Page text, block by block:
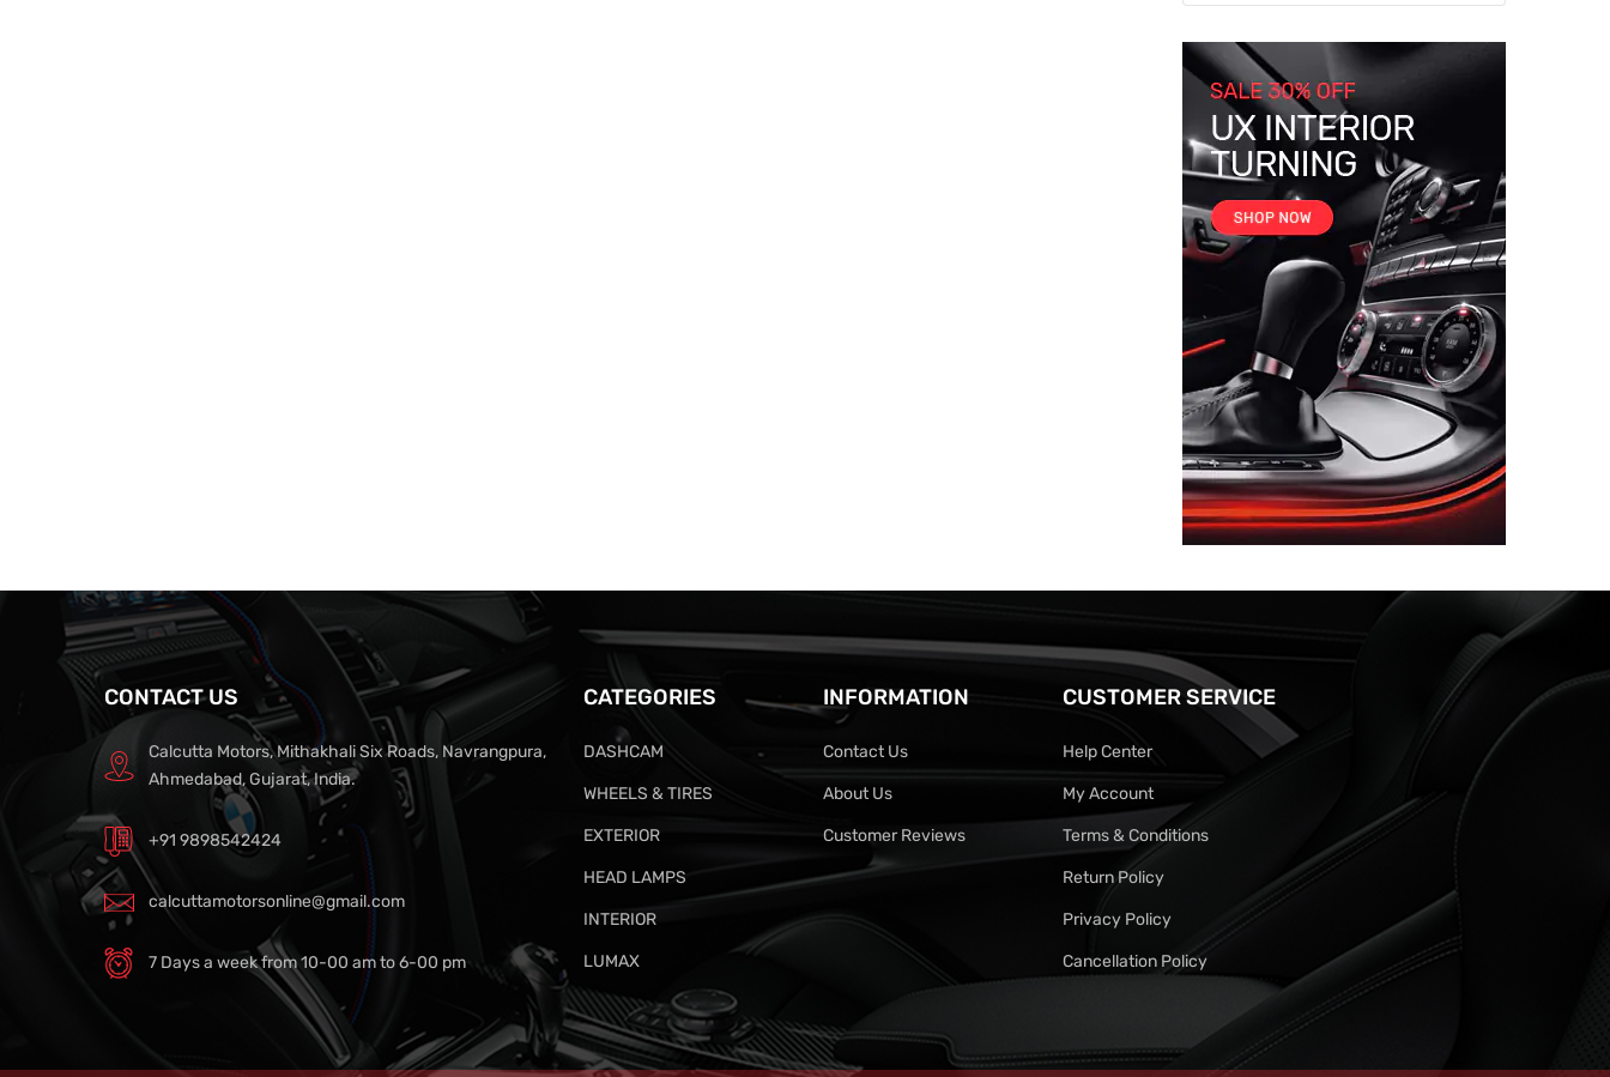
CONTACT US
Calcutta Motors, Mithakhali Six Roads, Navrangpura,
Ahmedabad, Gujarat, India.
+91 9898542424
calcuttamotorsonline@gmail.com
7 Days a week from 10-00 am to 6-00 pm
CATEGORIES
DASHCAM
WHEELS & TIRES
EXTERIOR
HEAD LAMPS
INTERIOR
LUMAX
INFORMATION
Contact Us
About Us
Customer Reviews
CUSTOMER SERVICE
Help Center
My Account
Terms & Conditions
Return Policy
Privacy Policy
Cancellation Policy